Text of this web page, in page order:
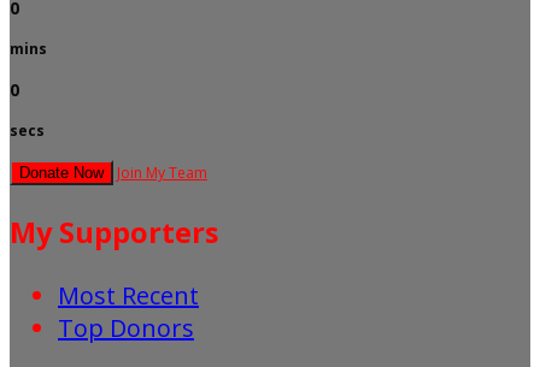
0
mins
0
secs
Donate Now Join My Team
My Supporters
Most Recent
Top Donors